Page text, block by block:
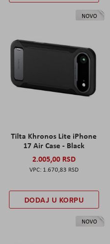
NOVO
Tilta Khronos Lite iPhone
17 Air Case - Black
2.005,00 RSD
1.670,83 RSD
DODAJ U KORPU
NOVO